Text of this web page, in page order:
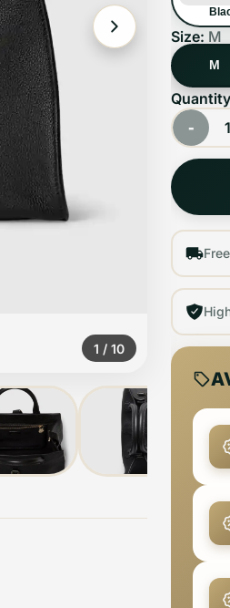
1 / 10
Size: M
M
- 1